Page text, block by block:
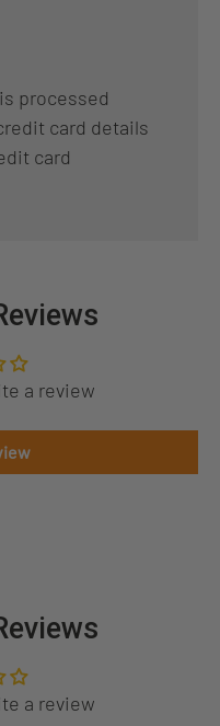
processed
card details
card
a review
a review